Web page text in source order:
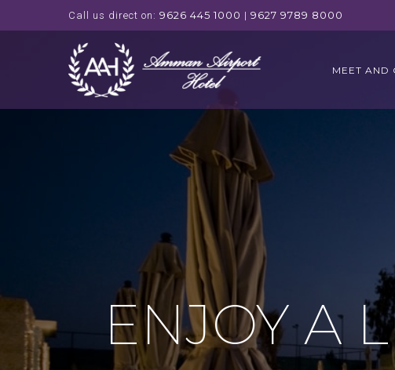
Call us direct on: 9626 445 1000 | 9627 9789 8000
MEET AND
ENJOY A